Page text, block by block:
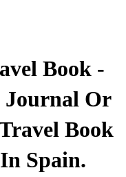
Book -
Journal Or
Book
Spain.